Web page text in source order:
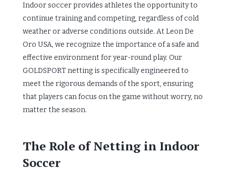
Indoor soccer provides athletes the opportunity to
continue training and competing, regardless of cold
weather or adverse conditions outside. At Leon De
Oro USA, we recognize the importance of a safe and
effective environment for year-round play. Our
GOLDSPORT netting is specifically engineered to
meet the rigorous demands of the sport, ensuring
that players can focus on the game without worry, no
matter the season.
The Role of Netting in Indoor
Soccer